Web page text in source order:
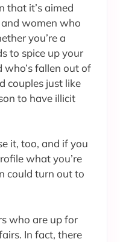
that it’s aimed
women who
you’re a
to spice up your
who’s fallen out of
couples just like
to have illicit
it, too, and if you
what you’re
could turn out to
who are up for
In fact, there